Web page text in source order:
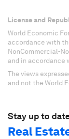
License and
World Economic
accordance with
NonCommercial-
and in accordance
The views
and not the World
Stay up to
Real